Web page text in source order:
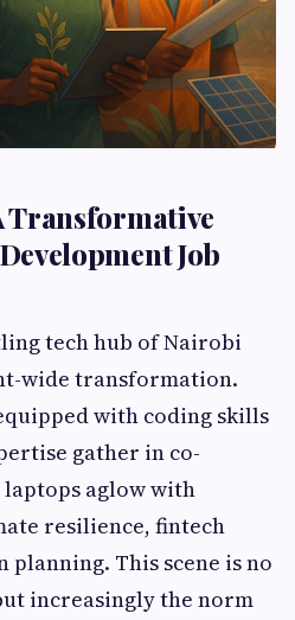
Transformative
Job
tech hub of Nairobi
wide transformation.
with coding skills
gather in co-
aglow with
resilience, fintech
This scene is no
increasingly the norm